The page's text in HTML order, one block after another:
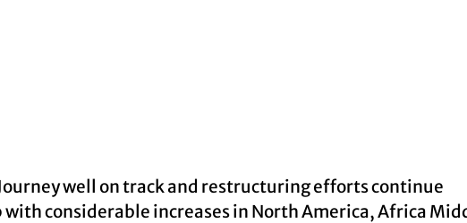
well on track and restructuring efforts continue
with considerable increases in North America, Africa